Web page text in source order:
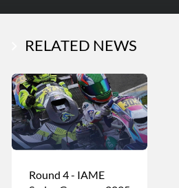
RELATED NEWS
Round 4 - IAME